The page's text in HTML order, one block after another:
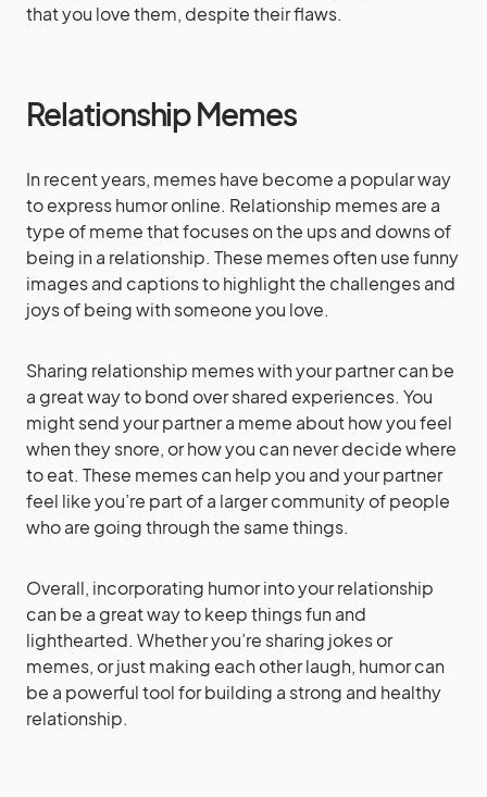
that you love them, despite their flaws.
Relationship Memes
In recent years, memes have become a popular way
to express humor online. Relationship memes are a
type of meme that focuses on the ups and downs of
being in a relationship. These memes often use funny
images and captions to highlight the challenges and
joys of being with someone you love.
Sharing relationship memes with your partner can be
a great way to bond over shared experiences. You
might send your partner a meme about how you feel
when they snore, or how you can never decide where
to eat. These memes can help you and your partner
feel like you’re part of a larger community of people
who are going through the same things.
Overall, incorporating humor into your relationship
can be a great way to keep things fun and
lighthearted. Whether you’re sharing jokes or
memes, or just making each other laugh, humor can
be a powerful tool for building a strong and healthy
relationship.